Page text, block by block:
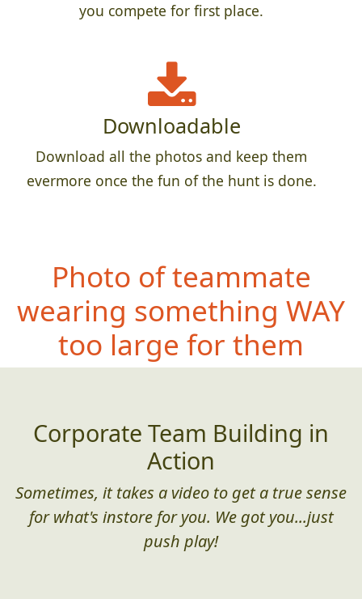
you compete for first place.
Downloadable
Download all the photos and keep them
evermore once the fun of the hunt is done.
Photo of teammate
wearing something WAY
too large for them
Corporate Team Building in
Action
Sometimes, it takes a video to get a true sense
for what's instore for you. We got you...just
push play!